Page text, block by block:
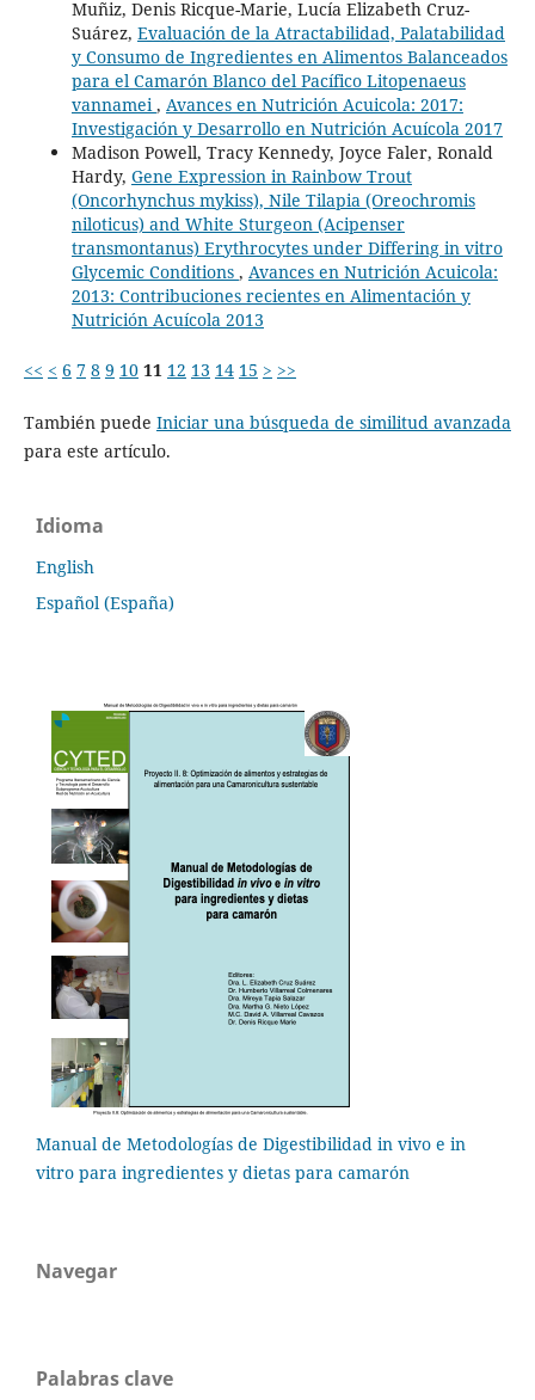
Muñiz, Denis Ricque-Marie, Lucía Elizabeth Cruz-
Suárez, Evaluación de la Atractabilidad, Palatabilidad
y Consumo de Ingredientes en Alimentos Balanceados
para el Camarón Blanco del Pacífico Litopenaeus
vannamei, Avances en Nutrición Acuicola: 2017:
Investigación y Desarrollo en Nutrición Acuícola 2017
Madison Powell, Tracy Kennedy, Joyce Faler, Ronald
Hardy, Gene Expression in Rainbow Trout
(Oncorhynchus mykiss), Nile Tilapia (Oreochromis
niloticus) and White Sturgeon (Acipenser
transmontanus) Erythrocytes under Differing in vitro
Glycemic Conditions , Avances en Nutrición Acuicola:
2013: Contribuciones recientes en Alimentación y
Nutrición Acuícola 2013
<< < 6 7 8 9 10 11 12 13 14 15 > >>
También puede Iniciar una búsqueda de similitud avanzada
para este artículo.
Idioma
English
Español (España)
Manual de Metodologías de Digestibilidad in vivo e in
vitro para ingredientes y dietas para camarón
Navegar
Palabras clave